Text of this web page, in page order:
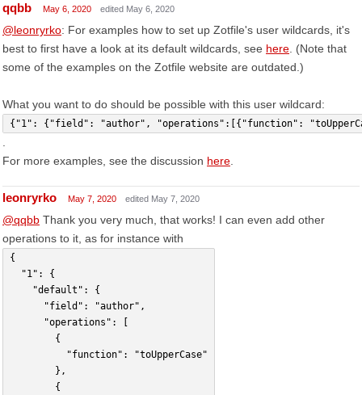
qqbb May 6, 2020 edited May 6, 2020
@leonryrko: For examples how to set up Zotfile's user wildcards, it's
best to first have a look at its default wildcards, see here . (Note that
some of the examples on the Zotfile website are outdated.)
What you want to do should be possible with this user wildcard:
{"1": {"field": "author", "operations":[{"function":
For more examples, see the discussion here
leonryrko May 7, 2020 edited May 7, 2020
@qqbb Thank you very much, that works! I can even add other
operations to it, as for instance with
{
	"1": {
		"default": {
			"field": "author",
			"operations": [
				{
					"function": "toUpperCase"
				},
				{